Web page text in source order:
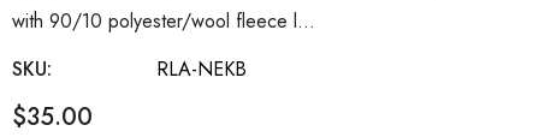
with 90/10 polyester/wool fleece l…
SKU:
RLA-NEKB
$35.00